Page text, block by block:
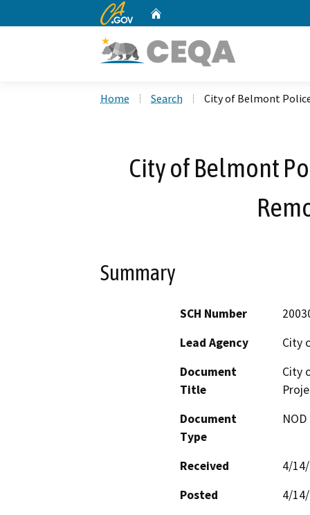
CA.gov
Home Search City of Belmont
City of Belmont
Summary
SCH Number
Lead Agency
City
Document
Title
City
Document
Type
Received
4/
Posted
4/